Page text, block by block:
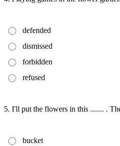
defended
dismissed
forbidden
refused
5. I'll put the flowers in this ....... .
bucket